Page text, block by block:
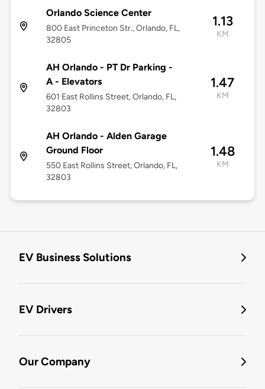
Orlando Science Center
800 East Princeton Str., Orlando, FL,
32805
1.13
KM
AH Orlando - PT Dr Parking -
A - Elevators
601 East Rollins Street, Orlando, FL,
32803
1.47
KM
AH Orlando - Alden Garage
Ground Floor
550 East Rollins Street, Orlando, FL,
32803
1.48
KM
EV Business Solutions
EV Drivers
Our Company